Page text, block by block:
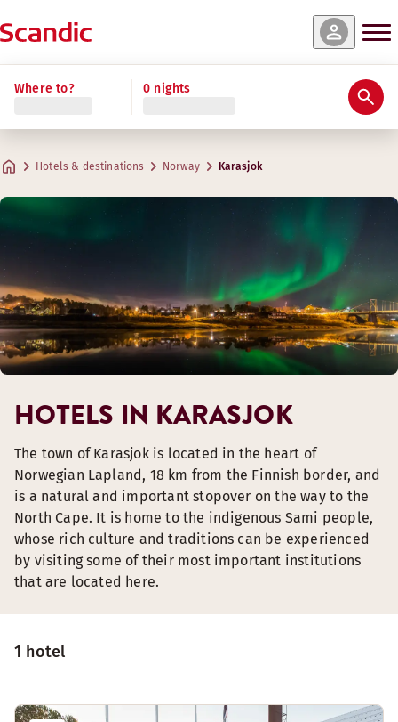
Where to? 0 nights
Hotels & destinations Norway Karasjok
1 hotel
HOTELS IN KARASJOK
The town of Karasjok is located in the heart of
Norwegian Lapland, 18 km from the Finnish border, and
is a natural and important stopover on the way to the
North Cape. It is home to the indigenous Sami people,
whose rich culture and traditions can be experienced
by visiting some of their most important institutions
that are located here.